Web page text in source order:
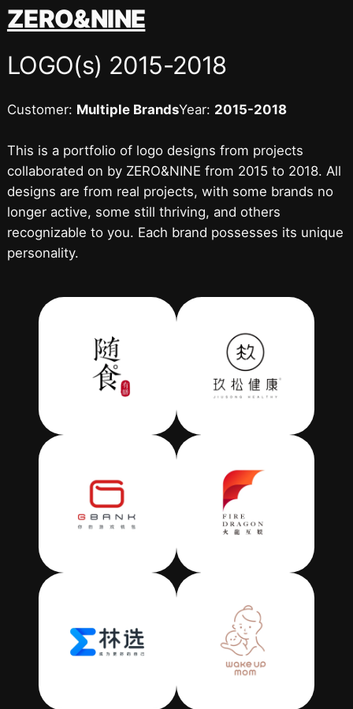
跳
至
容
ZERO&NINE
LOGO(s) 2015-2018
Customer: Multiple BrandsYear: 2015-2018
This is a portfolio of logo designs from projects
collaborated on by ZERO&NINE from 2015 to 2018. All
designs are from real projects, with some brands no
longer active, some still thriving, and others
recognizable to you. Each brand possesses its unique
personality.